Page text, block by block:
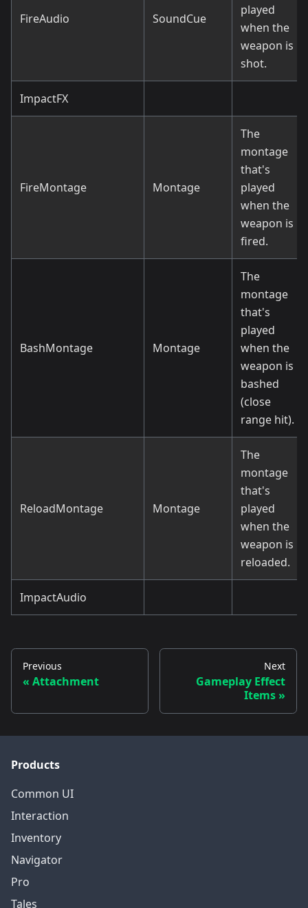
FireAudio SoundCue
played
when the
weapon is
shot.
ImpactFX
FireMontage Montage
The
montage
that's
played
when the
weapon is
fired.
BashMontage Montage
The
montage
that's
played
when the
weapon is
bashed
(close
range hit).
ReloadMontage Montage
The
montage
that's
played
when the
weapon is
reloaded.
ImpactAudio
Previous
Attachment
Next
Gameplay Effect
Items
Products
Common UI
Interaction
Inventory
Navigator
Pro
Tales